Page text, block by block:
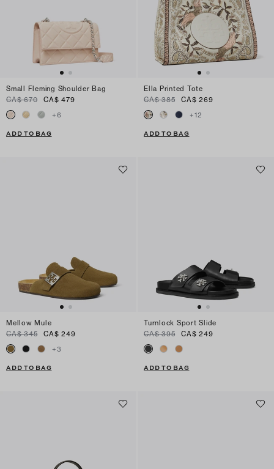
Small Fleming Shoulder Bag
CA$ 670
CA$ 479
+6
ADD TO BAG
Ella Printed Tote
CA$ 385
CA$ 269
+12
ADD TO BAG
Mellow Mule
CA$ 345
CA$ 249
+3
ADD TO BAG
Turnlock Sport Slide
CA$ 395
CA$ 249
ADD TO BAG